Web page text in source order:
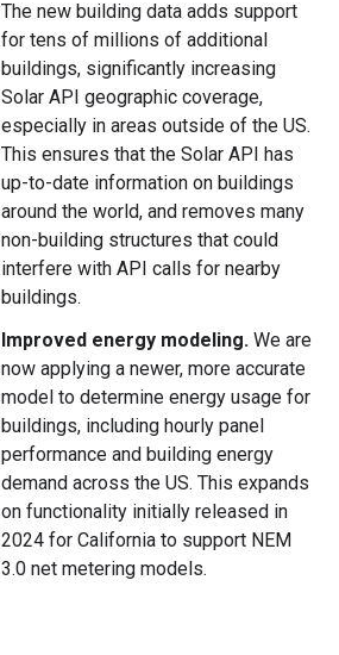
The new building data adds support
for tens of millions of additional
buildings, significantly increasing
Solar API geographic coverage,
especially in areas outside of the US.
This ensures that the Solar API has
up-to-date information on buildings
around the world, and removes many
non-building structures that could
interfere with API calls for nearby
buildings.
Improved energy modeling. We are
now applying a newer, more accurate
model to determine energy usage for
buildings, including hourly panel
performance and building energy
demand across the US. This expands
on functionality initially released in
2024 for California to support NEM
3.0 net metering models.